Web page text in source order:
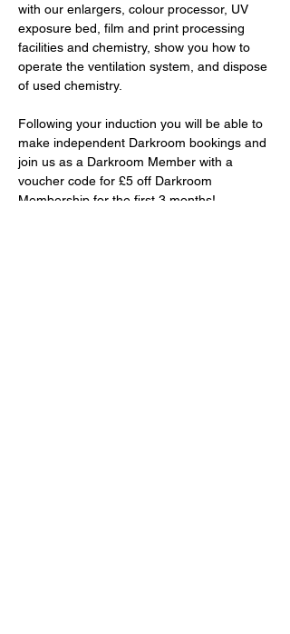
with our enlargers, colour processor, UV
exposure bed, film and print processing
facilities and chemistry, show you how to
operate the ventilation system, and dispose
of used chemistry.
Following your induction you will be able to
make independent Darkroom bookings and
join us as a Darkroom Member with a
voucher code for £5 off Darkroom
Membership for the first 3 months!